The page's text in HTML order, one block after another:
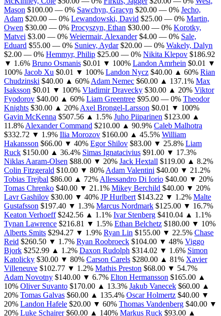
Mason $100.00 — 0% Sawchyn, Gracyn $20.00 — 0% Jecho,
Adam $20.00 — 0% Lewandowski, David $25.00 — 0% Martin,
Owen $30.00 — 0% Procyszyn, Ethan $30.00 — 0% Korotky,
Matvei $3.00 — 0% Weiermair, Alexander $4.00 — 0% Sale,
Eduard $55.00 — 0% Suniev, Aydar $20.00 — 0% Wakely, Dalyn
$2.00 — 0% Hemmyr, Philip $25.00 — 0% Nikita Klepov $186.92
▼ 1.6% Bruno Osmanis $0.01 ▼ 100% Landon Amrhein $0.01 ▼
100% Jacob Xu $0.01 ▼ 100% Landon Nycz $40.00 ▲ 60% Rian
Chudzinski $40.00 ▲ 60% Adam Nemec $60.00 ▲ 137.1% Max
Isaksson $0.01 ▼ 100% Vladimir Dravecky $30.00 ▲ 20% Viktor
Fyodorov $40.00 ▲ 60% Liam Greentree $95.00 — 0% Theodor
Knights $30.00 ▲ 20% Axel Brongel-Larsson $0.01 ▼ 100%
Gavin McKenna $507.56 ▲ 1.5% Juho Piiparinen $123.00 ▲
11.8% Alexander Command $210.00 ▲ 90.9% Caleb Malhotra
$332.72 ▼ 1.9% Ilia Morozov $160.00 ▲ 45.5% William
Hakansson $66.00 ▼ 40% Egor Shilov $83.00 ▼ 25.8% Liam
Ruck $150.00 ▲ 36.4% Simas Ignatacivius $91.00 ▼ 17.3%
Niklas Aaram-Olsen $88.00 ▼ 20% Jack Hextall $119.00 ▲ 8.2%
Colin Fitzgerald $10.00 ▼ 80% Adam Valentini $40.00 ▼ 21.2%
Tobias Trejbal $86.00 ▲ 72% Allessandro Di Iorio $40.00 ▼ 20%
Tomas Chrenko $40.00 ▼ 21.1% Mikey Berchild $40.00 ▼ 20%
Lavr Gashilov $30.00 ▼ 40% JP Hurlbert $143.22 ▼ 1.2% Malte
Gustafsson $197.40 ▼ 1.3% Marcus Nordmark $125.00 ▼ 16.7%
Keaton Verhoeff $242.56 ▲ 1.1% Ivar Stenberg $410.04 ▲ 1.1%
Tynan Lawrence $216.81 ▼ 1.5% Ethan Belchetz $180.00 ▼ 10%
Alberts Smits $294.27 ▼ 1.9% Ryan Lin $155.00 ▼ 22.5% Chase
Reid $260.50 ▼ 1.7% Ryan Roobroeck $104.00 ▼ 48% Viggo
Bjork $252.99 ▲ 1.2% Daxon Rudolph $314.02 ▼ 1.6% Simon
Katolicky $30.00 ▼ 80% Carson Carels $280.00 ▲ 81% Xavier
Villeneuve $102.77 ▼ 1.2% Mathis Preston $68.00 ▼ 54.7%
Adam Novotny $140.00 ▼ 6.7% Elton Hermansson $165.00 ▲
10% Oliver Suvanto $170.00 ▲ 13.3% Jakub Vanecek $60.00 ▲
20% Tomas Galvas $60.00 ▲ 135.4% Oscar Holmertz $40.00 ▼
20% Landon Hafele $20.00 ▼ 60% Thomas Vandenberg $40.00 ▼
20% Luke Schairer $60.00 ▲ 140% Markus Ruck $93.00 ▲